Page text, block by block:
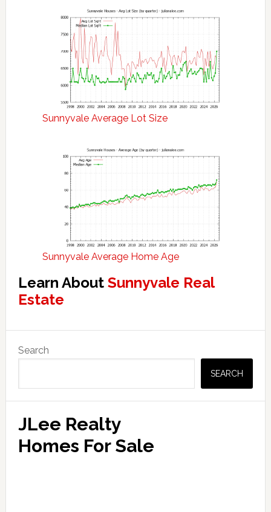
Sunnyvale Average Lot Size
Sunnyvale Average Home Age
Learn About Sunnyvale Real
Estate
Sidebar
Search
SEARCH
JLee Realty
Homes For Sale